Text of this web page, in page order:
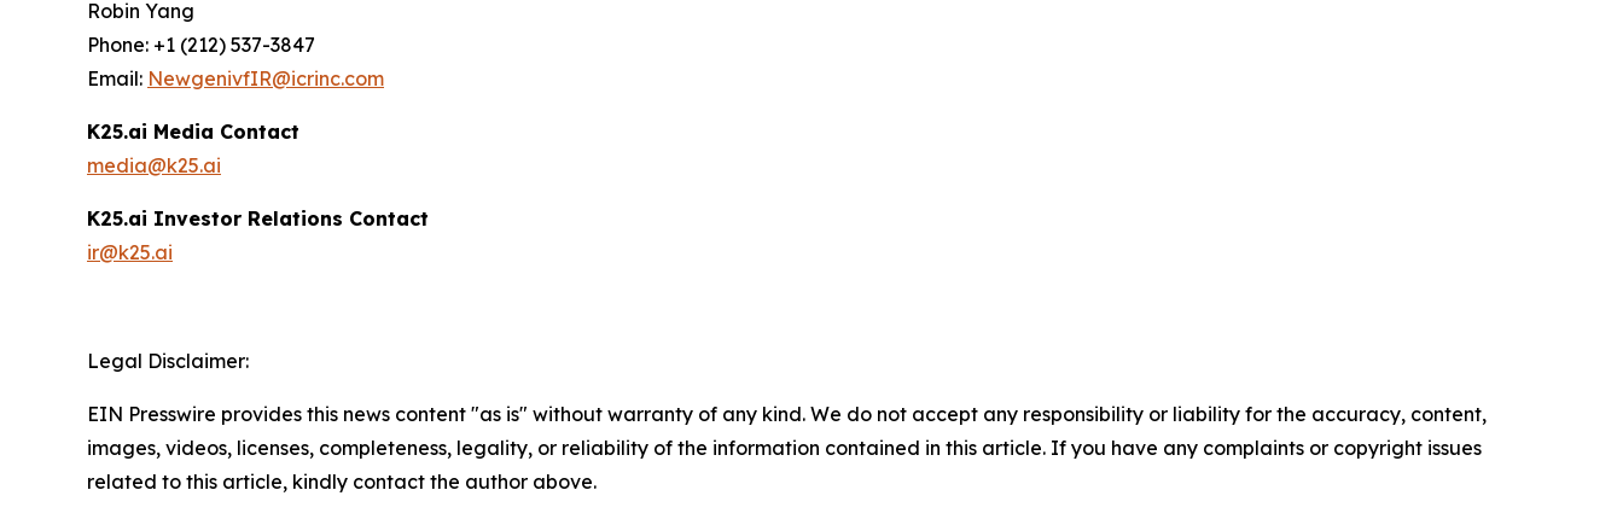
Robin Yang
Phone: +1 (212) 537-3847
Email: NewgenivfIR@icrinc.com
K25.ai Media Contact
media@k25.ai
K25.ai Investor Relations Contact
ir@k25.ai
Legal Disclaimer:
EIN Presswire provides this news content "as is" without warranty of any kind. We do not accept any responsibility or liability for the accuracy, content,
images, videos, licenses, completeness, legality, or reliability of the information contained in this article. If you have any complaints or copyright issues
related to this article, kindly contact the author above.